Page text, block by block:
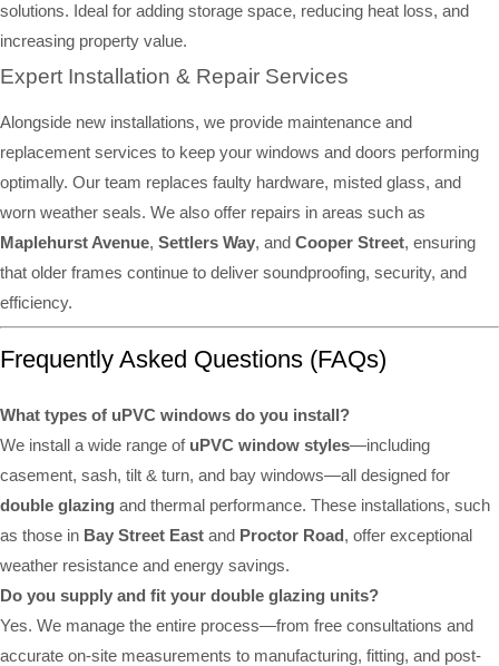
solutions. Ideal for adding storage space, reducing heat loss, and
increasing property value.
Expert Installation & Repair Services
Alongside new installations, we provide maintenance and
replacement services to keep your windows and doors performing
optimally. Our team replaces faulty hardware, misted glass, and
worn weather seals. We also offer repairs in areas such as
Maplehurst Avenue, Settlers Way, and Cooper Street, ensuring
that older frames continue to deliver soundproofing, security, and
efficiency.
Frequently Asked Questions (FAQs)
What types of uPVC windows do you install?
We install a wide range of uPVC window styles—including
casement, sash, tilt & turn, and bay windows—all designed for
double glazing and thermal performance. These installations, such
as those in Bay Street East and Proctor Road, offer exceptional
weather resistance and energy savings.
Do you supply and fit your double glazing units?
Yes. We manage the entire process—from free consultations and
accurate on-site measurements to manufacturing, fitting, and post-